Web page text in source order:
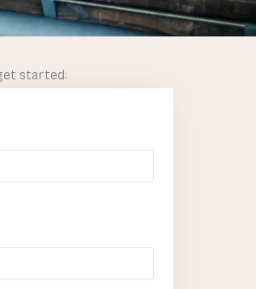
started: